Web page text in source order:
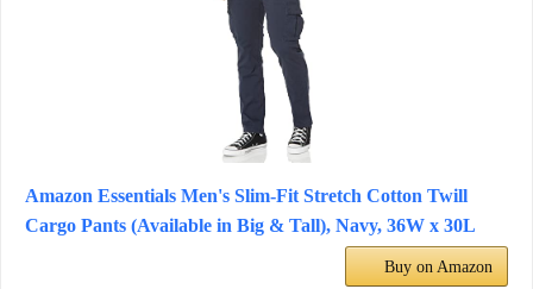
Amazon Essentials Men's Slim-Fit Stretch Cotton Twill
Cargo Pants (Available in Big & Tall), Navy, 36W x 30L
Buy on Amazon